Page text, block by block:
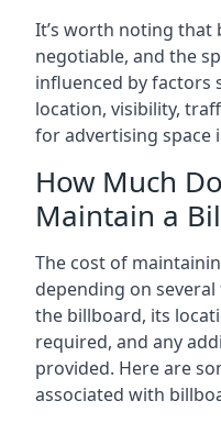
It’s worth noting that
negotiable, and the
influenced by factors
location, visibility,
for advertising space
How Much
Maintain a
The cost of
depending on
the billboard, its
required, and any
provided. Here are
associated with